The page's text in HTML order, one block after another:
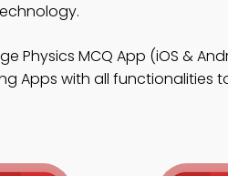
Physics MCQ App (iOS &
Apps with all functionalities